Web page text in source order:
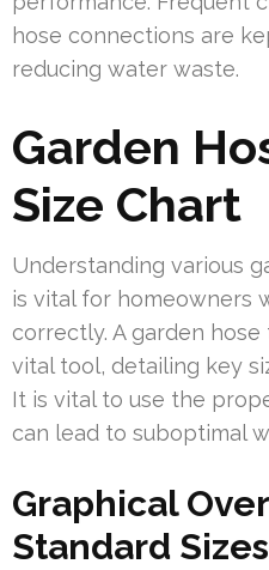
hose connections are
reducing water waste.
Garden
Size Chart
Understanding various
is vital for homeowners
correctly. A garden
vital tool, detailing key
It is vital to use the
can lead to suboptimal
Graphical
Standard Sizes